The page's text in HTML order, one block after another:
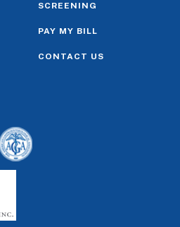
SCREENING
PAY MY BILL
CONTACT US